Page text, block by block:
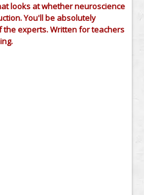
looks at whether neuroscience
You'll be absolutely
experts. Written for teachers